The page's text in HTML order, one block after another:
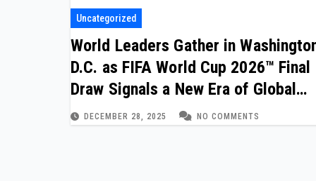
Uncategorized
World Leaders Gather in
D.C. as FIFA World Cup 2026™ Final
Draw Signals a New Era of Global
Football Cooperation
DECEMBER 28, 2025 NO COMMENTS